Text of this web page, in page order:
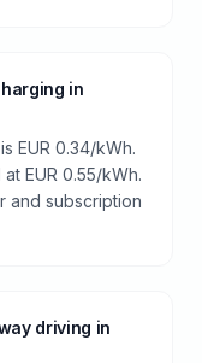
in
EUR 0.34/kWh.
EUR 0.55/kWh.
and subscription
driving in